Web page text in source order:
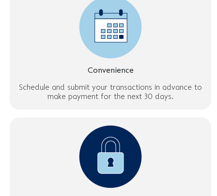
Convenience
Schedule and submit your transactions in advance to
make payment for the next 30 days.